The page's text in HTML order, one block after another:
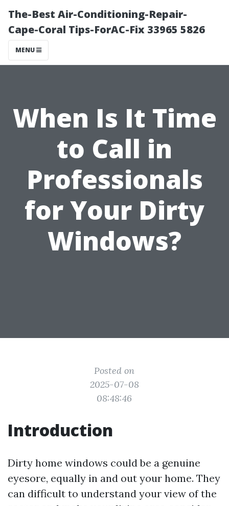
The-Best Air-Conditioning-Repair-
Cape-Coral Tips-ForAC-Fix 33965 5826
MENU
When Is It Time
to Call in
Professionals
for Your Dirty
Windows?
Posted on
2025-07-08
08:48:46
Introduction
Dirty home windows could be a genuine
eyesore, equally in and out your home. They
can difficult to understand your view of the